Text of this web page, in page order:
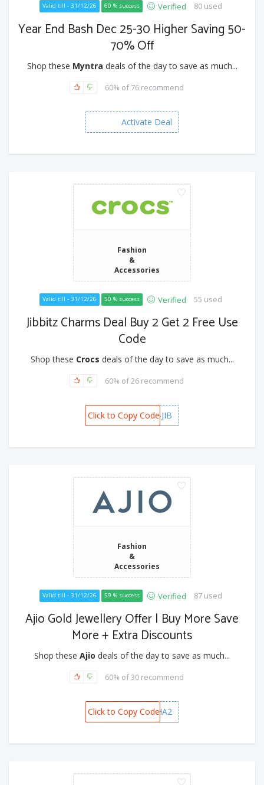
Valid till - 31/12/26 60 % success Verified 80 used
Year End Bash Dec 25-30 Higher Saving 50-
70% Off
Shop these Myntra deals of the day to save as much...
60% of 76 recommend
Activate Deal
Fashion
&
Accessories
Valid till - 31/12/26 50 % success Verified 55 used
Jibbitz Charms Deal Buy 2 Get 2 Free Use
Code
Shop these Crocs deals of the day to save as much...
60% of 26 recommend
B2G2-JIB
Click to Copy Code
Fashion
&
Accessories
Valid till - 31/12/26 59 % success Verified 87 used
Ajio Gold Jewellery Offer | Buy More Save
More + Extra Discounts
Shop these Ajio deals of the day to save as much...
60% of 30 recommend
DHANVARSHA2
Click to Copy Code